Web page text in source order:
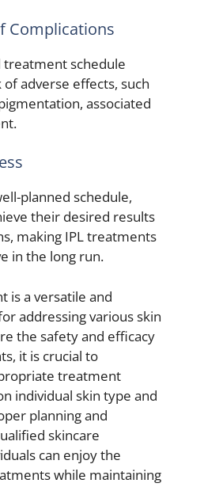
Complications
treatment schedule
adverse effects, such
associated
planned schedule,
their desired results
making IPL treatments
in the long run.
is a versatile and
addressing various skin
the safety and efficacy
it is crucial to
treatment
individual skin type and
planning and
skincare
can enjoy the
while maintaining